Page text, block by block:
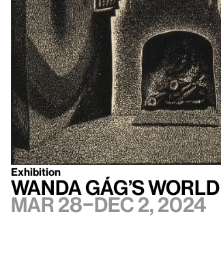
Exhibition
Wanda Gág’s World
Mar 28–Dec 2, 2024